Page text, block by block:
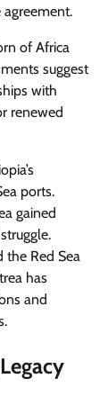
of Africa
suggest
with
renewed
ports.
gained
the Red Sea
has
and